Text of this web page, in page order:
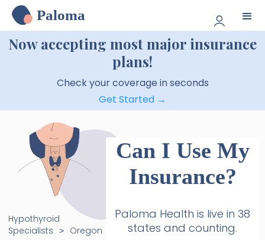
Paloma
Now accepting most major insurance
plans!
Check your coverage in seconds
Get Started →
Hypothyroid
Specialists
> Oregon
Can I Use My
Insurance?
Paloma Health is live in 38
states and counting.